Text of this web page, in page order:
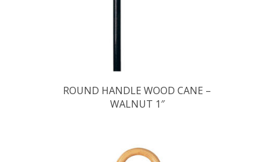
ROUND HANDLE WOOD CANE –
WALNUT 1″